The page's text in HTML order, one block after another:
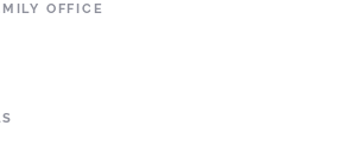
OFFICE